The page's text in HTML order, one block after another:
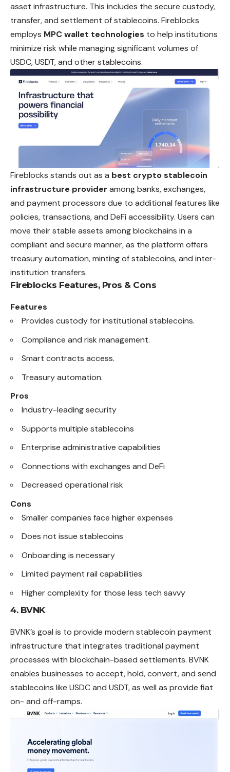
asset infrastructure. This includes the secure custody,
transfer, and settlement of stablecoins. Fireblocks
employs MPC wallet technologies to help institutions
minimize risk while managing significant volumes of
USDC, USDT,and other stablecoins.
Fireblocks stands out as a best crypto stablecoin
infrastructure provider among banks, exchanges,
and payment processors due to additional features like
policies, transactions, and DeFi accessibility. Users can
move their stable assets among blockchains in a
compliant and secure manner, as the platform offers
treasury automation, minting of stablecoins, and inter-
institution transfers.
Fireblocks Features, Pros & Cons
Features
Provides custody for institutional stablecoins.
Compliance and risk management.
Smart contracts access.
Treasury automation.
Pros
Industry-leading security
Supports multiple stablecoins
Enterprise administrative capabilities
Connections with exchanges and DeFi
Decreased operational risk
Cons
Smaller companies face higher expenses
Does not issue stablecoins
Onboarding is necessary
Limited payment rail capabilities
Higher complexity for those less tech savvy
4. BVNK
BVNK’s goal is to provide modern stablecoin payment
infrastructure that integrates traditional payment
processes with blockchain-based settlements. BVNK
enables businesses to accept, hold, convert, and send
stablecoins like USDC and USDT, as well as provide fiat
on- and off-ramps.